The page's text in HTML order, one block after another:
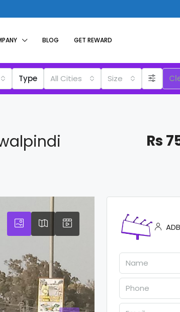
BLOG GET REWARD
Type All Cities Size
Rs